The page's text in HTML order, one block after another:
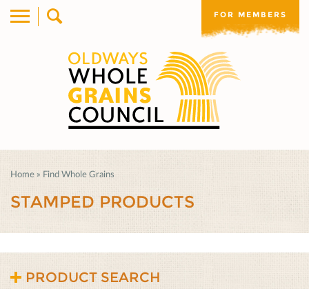
FOR MEMBERS
Home » Find Whole Grains
STAMPED PRODUCTS
PRODUCT SEARCH